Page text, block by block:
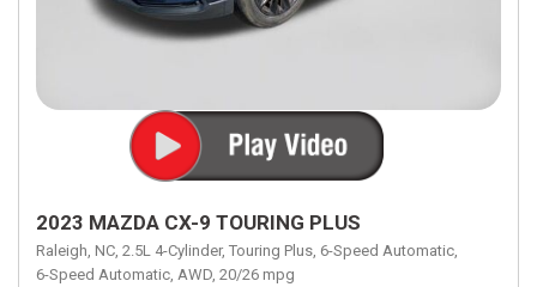
2023 MAZDA CX-9 TOURING PLUS
Raleigh, NC, 2.5L 4-Cylinder, Touring Plus, 6-Speed Automatic,
6-Speed Automatic, AWD, 20/26 mpg